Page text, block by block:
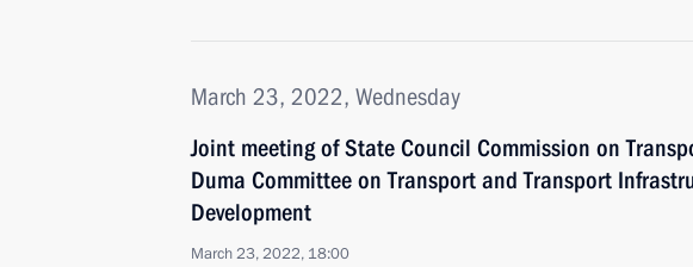
March 23, 2022, Wednesday
Joint meeting of State Council Commission on
Duma Committee on Transport and Transport
Development
March 23, 2022, 18:00